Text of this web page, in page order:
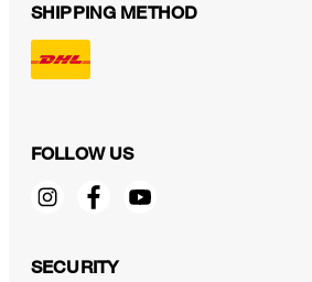
SHIPPING METHOD
FOLLOW US
SECURITY